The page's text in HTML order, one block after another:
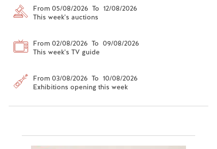
From 05/08/2026 To 12/08/2026
This week's auctions
From 02/08/2026 To 09/08/2026
This week's TV guide
From 03/08/2026 To 10/08/2026
Exhibitions opening this week